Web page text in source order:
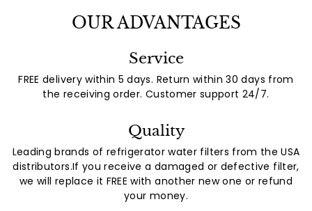
OUR ADVANTAGES
Service
FREE delivery within 5 days. Return within 30 days from
the receiving order. Customer support 24/7.
Quality
Leading brands of refrigerator water filters from the USA
distributors.If you receive a damaged or defective filter,
we will replace it FREE with another new one or refund
your money.